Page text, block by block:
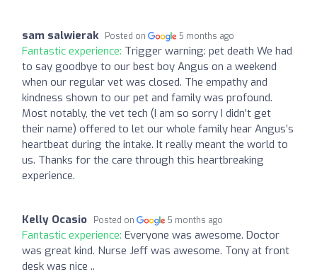
sam salwierak Posted on 5 months ago
Fantastic experience: Trigger warning: pet death We had
to say goodbye to our best boy Angus on a weekend
when our regular vet was closed. The empathy and
kindness shown to our pet and family was profound.
Most notably, the vet tech (I am so sorry I didn’t get
their name) offered to let our whole family hear Angus’s
heartbeat during the intake. It really meant the world to
us. Thanks for the care through this heartbreaking
experience.
Kelly Ocasio Posted on 5 months ago
Fantastic experience: Everyone was awesome. Doctor
was great kind. Nurse Jeff was awesome. Tony at front
desk was nice ..